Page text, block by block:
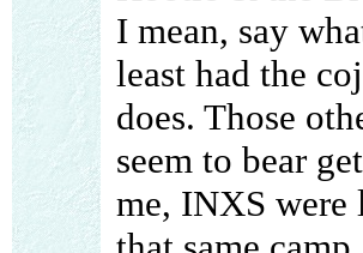
I mean, say
least had the
does. Those
seem to bear
me, INXS were